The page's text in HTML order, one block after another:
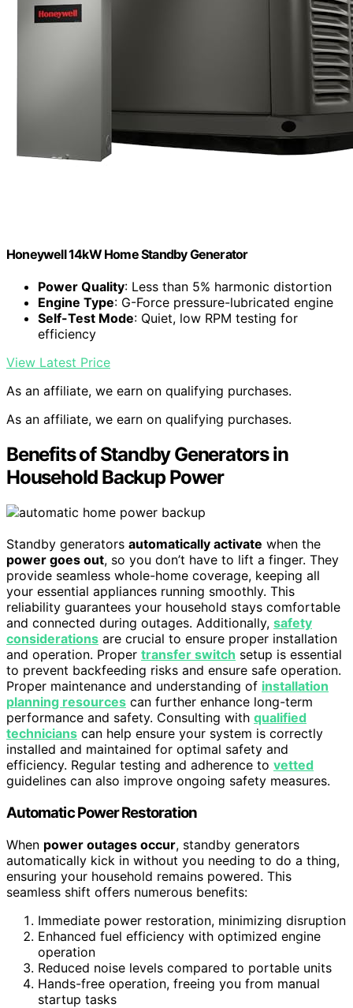
Honeywell 14kW Home Standby Generator
Power Quality: Less than 5% harmonic distortion
Engine Type: G-Force pressure-lubricated engine
Self-Test Mode: Quiet, low RPM testing for
efficiency
View Latest Price
As an affiliate, we earn on qualifying purchases.
As an affiliate, we earn on qualifying purchases.
Benefits of Standby Generators in
Household Backup Power
Standby generators automatically activate when the
power goes out, so you don’t have to lift a finger. They
provide seamless whole-home coverage, keeping all
your essential appliances running smoothly. This
reliability guarantees your household stays comfortable
and connected during outages. Additionally, safety
considerations are crucial to ensure proper installation
and operation. Proper transfer switch setup is essential
to prevent backfeeding risks and ensure safe operation.
Proper maintenance and understanding of installation
planning resources can further enhance long-term
performance and safety. Consulting with qualified
technicians can help ensure your system is correctly
installed and maintained for optimal safety and
efficiency. Regular testing and adherence to vetted
guidelines can also improve ongoing safety measures.
Automatic Power Restoration
When power outages occur, standby generators
automatically kick in without you needing to do a thing,
ensuring your household remains powered. This
seamless shift offers numerous benefits:
Immediate power restoration, minimizing disruption
Enhanced fuel efficiency with optimized engine
operation
Reduced noise levels compared to portable units
Hands-free operation, freeing you from manual
startup tasks